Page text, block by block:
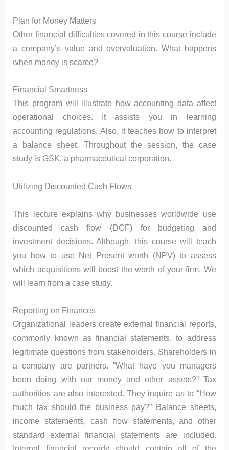
Plan for Money Matters
Other financial difficulties covered in this course include
a company’s value and overvaluation. What happens
when money is scarce?
Financial Smartness
This program will illustrate how accounting data affect
operational choices. It assists you in learning
accounting regulations. Also, it teaches how to interpret
a balance sheet. Throughout the session, the case
study is GSK, a pharmaceutical corporation.
Utilizing Discounted Cash Flows
This lecture explains why businesses worldwide use
discounted cash flow (DCF) for budgeting and
investment decisions. Although, this course will teach
you how to use Net Present worth (NPV) to assess
which acquisitions will boost the worth of your firm. We
will learn from a case study.
Reporting on Finances
Organizational leaders create external financial reports,
commonly known as financial statements, to address
legitimate questions from stakeholders. Shareholders in
a company are partners. “What have you managers
been doing with our money and other assets?” Tax
authorities are also interested. They inquire as to “How
much tax should the business pay?” Balance sheets,
income statements, cash flow statements, and other
standard external financial statements are included.